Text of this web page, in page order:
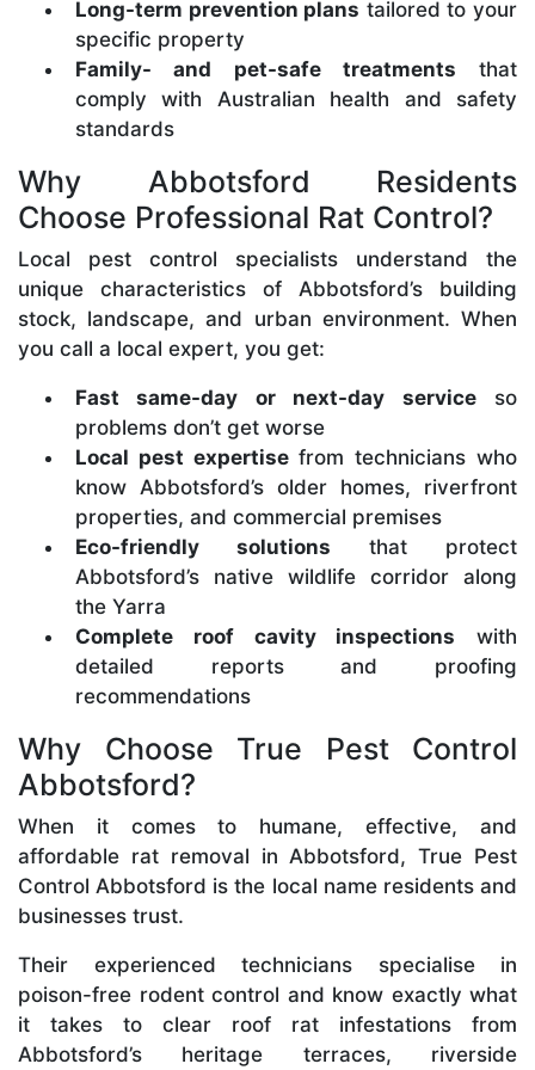
Long-term prevention plans tailored to your
specific property
Family- and pet-safe treatments that
comply with Australian health and safety
standards
Why Abbotsford Residents
Choose Professional Rat Control?
Local pest control specialists understand the
unique characteristics of Abbotsford’s building
stock, landscape, and urban environment. When
you call a local expert, you get:
Fast same-day or next-day serviceso
problems don’t get worse
Local pest expertisefrom technicians who
know Abbotsford’s older homes, riverfront
properties, and commercial premises
Eco-friendly solutions that protect
Abbotsford’s native wildlife corridor along
the Yarra
Complete roof cavity inspections with
detailed reports and proofing
recommendations
Why Choose True Pest Control
Abbotsford?
When it comes to humane, effective, and
affordable rat removal in Abbotsford, True Pest
Control Abbotsford is the local name residents and
businesses trust.
Their experienced technicians specialise in
poison-free rodent control and know exactly what
it takes to clear roof rat infestations from
Abbotsford’s heritage terraces, riverside